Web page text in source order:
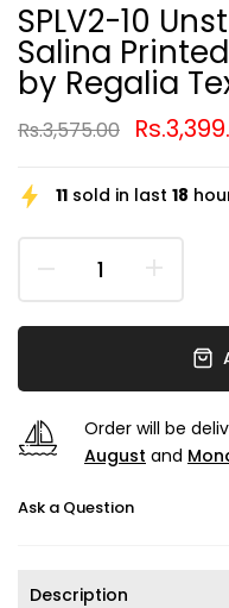
SPLV2-10
Salina
by Regalia
Rs.3,575.00
11 sold in last 18
Order will be
August and
Ask a Question
Description